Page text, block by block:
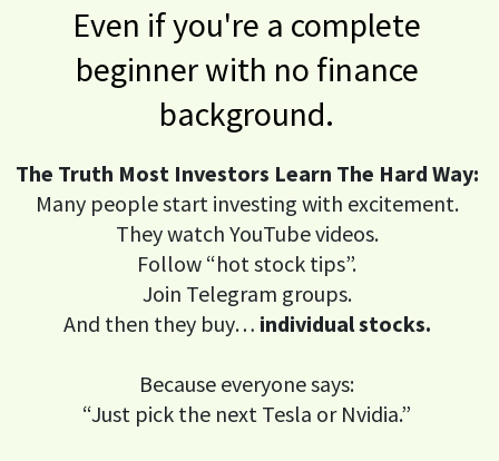
Even if you're a complete
beginner with no finance
background.
The Truth Most Investors Learn The Hard Way:
Many people start investing with excitement.
They watch YouTube videos.
Follow “hot stock tips”.
Join Telegram groups.
And then they buy… individual stocks.
Because everyone says:
“Just pick the next Tesla or Nvidia.”